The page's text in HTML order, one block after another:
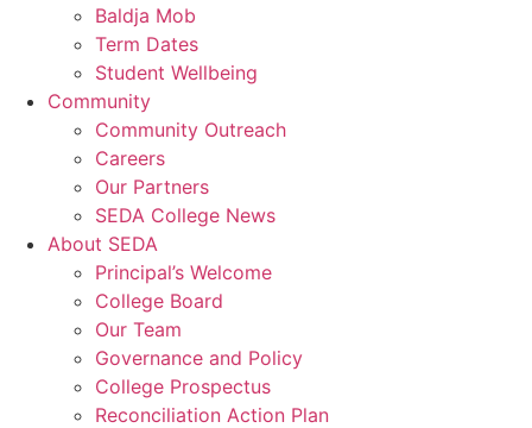
Baldja Mob
Term Dates
Student Wellbeing
Community
Community Outreach
Careers
Our Partners
SEDA College News
About SEDA
Principal’s Welcome
College Board
Our Team
Governance and Policy
College Prospectus
Reconciliation Action Plan